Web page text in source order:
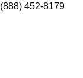
(888) 452-8179